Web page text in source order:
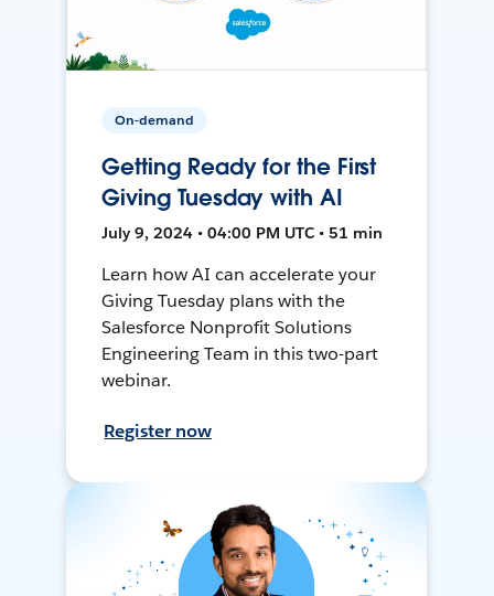
On-demand
Getting Ready for the First
Giving Tuesday with AI
July 9, 2024 • 04:00 PM UTC • 51 min
Learn how AI can accelerate your
Giving Tuesday plans with the
Salesforce Nonprofit Solutions
Engineering Team in this two-part
webinar.
Register now